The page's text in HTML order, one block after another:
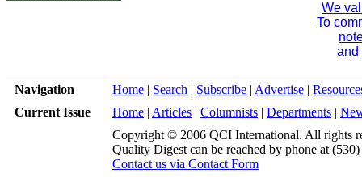
We
To
and
Navigation Home | Search | Subscribe | Advertise |
Current Issue
Home | Articles | Columnists | Departments |
Copyright © 2006 QCI International. All rights
Quality Digest can be reached by phone at
Contact us via Contact Form